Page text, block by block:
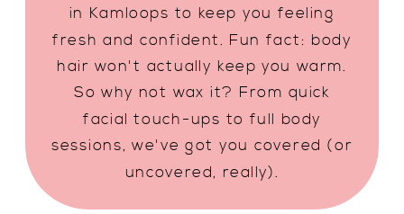
in Kamloops to keep you feeling
fresh and confident. Fun fact: body
hair won't actually keep you warm.
So why not wax it? From quick
facial touch-ups to full body
sessions, we've got you covered (or
uncovered, really).